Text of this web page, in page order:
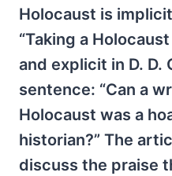
Holocaust is
“Taking a
and explicit in D. D.
sentence: “Can a
Holocaust was a
historian?” The
discuss the praise